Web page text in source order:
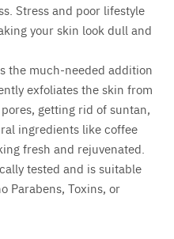
Stress and poor lifestyle
your skin look dull and
the much-needed addition
exfoliates the skin from
getting rid of suntan,
ingredients like coffee
fresh and rejuvenated.
tested and is suitable
Parabens, Toxins, or